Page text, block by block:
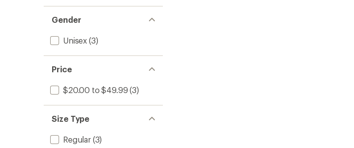
Gender
Unisex (3)
Price
$20.00 to $49.99 (3)
Size Type
Regular(3)